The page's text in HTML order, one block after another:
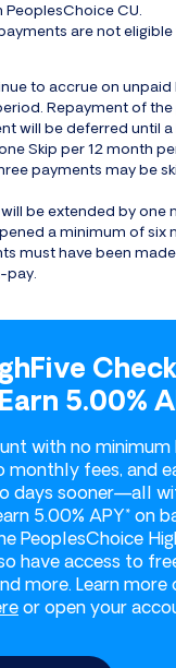
CU.
are not
to accrue on
Repayment of
will be deferred until a
Skip per 12 month
payments may be
be extended by one
a minimum of six
must have been
pay.
5.00%
with no minimum
monthly fees, and
days sooner—all
5.00% APY* on
PeoplesChoice
have access to
more. Learn more
or open your